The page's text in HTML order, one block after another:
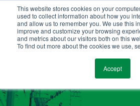
This website stores cookies on your
used to collect information about how you
and allow us to remember you. We use this
improve and customize your browsing
and metrics about our visitors both on this
To find out more about the cookies we use,
Accept
Call Us Today!(800)